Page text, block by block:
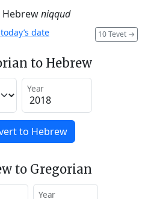
Hebrewniqqud
10 Tevet →
date
to Hebrew
Year
to Hebrew
to Gregorian
Year